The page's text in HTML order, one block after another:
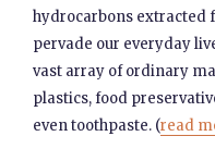
hydrocarbons extracted
pervade our everyday
vast array of ordinary
plastics, food
even toothpaste. (read